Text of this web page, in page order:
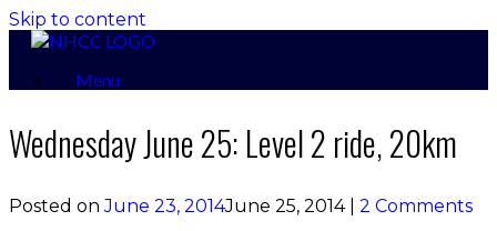
Skip to content
Menu
Wednesday June 25: Level 2 ride, 20km
Posted onJune 23, 2014June 25, 2014| 2 Comments